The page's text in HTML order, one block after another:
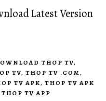
Latest Version
THOP TV,
TV, THOP TV .COM,
TV APK, THOP TV APK
THOP TV APP